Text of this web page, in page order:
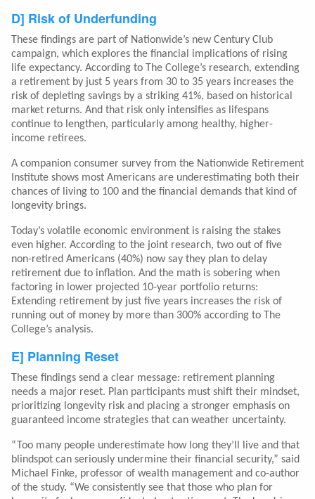
D] Risk of Underfunding
These findings are part of Nationwide’s new Century Club
campaign, which explores the financial implications of rising
life expectancy. According to The College’s research, extending
a retirement by just 5 years from 30 to 35 years increases the
risk of depleting savings by a striking 41%, based on historical
market returns. And that risk only intensifies as lifespans
continue to lengthen, particularly among healthy, higher-
income retirees.
A companion consumer survey from the Nationwide Retirement
Institute shows most Americans are underestimating both their
chances of living to 100 and the financial demands that kind of
longevity brings.
Today’s volatile economic environment is raising the stakes
even higher. According to the joint research, two out of five
non-retired Americans (40%) now say they plan to delay
retirement due to inflation. And the math is sobering when
factoring in lower projected 10-year portfolio returns:
Extending retirement by just five years increases the risk of
running out of money by more than 300% according to The
College’s analysis.
E] Planning Reset
These findings send a clear message: retirement planning
needs a major reset. Plan participants must shift their mindset,
prioritizing longevity risk and placing a stronger emphasis on
guaranteed income strategies that can weather uncertainty.
“Too many people underestimate how long they’ll live and that
blindspot can seriously undermine their financial security,” said
Michael Finke, professor of wealth management and co-author
of the study. “We consistently see that those who plan for